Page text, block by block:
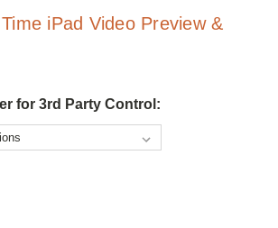
iPad Video Preview &
for 3rd Party Control: